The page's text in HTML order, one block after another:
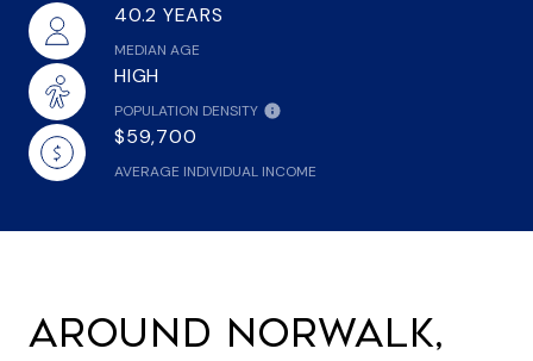
40.2 YEARS
MEDIAN AGE
HIGH
POPULATION DENSITY
$59,700
AVERAGE INDIVIDUAL INCOME
AROUND NORWALK,